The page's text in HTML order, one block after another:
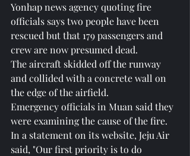
Yonhap news agency quoting fire
officials says two people have been
rescued but that 179 passengers and
crew are now presumed dead.
The aircraft skidded off the runway
and collided with a concrete wall on
the edge of the airfield.
Emergency officials in Muan said they
were examining the cause of the fire.
In a statement on its website, Jeju Air
said, "Our first priority is to do